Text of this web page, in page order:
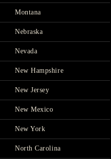
Montana
Nebraska
Nevada
New Hampshire
New Jersey
New Mexico
New York
North Carolina